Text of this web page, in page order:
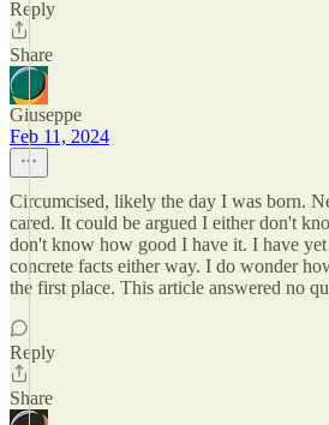
Reply
Share
Giuseppe
Feb 11, 2024
Circumcised, likely the day I was born.
cared. It could be argued I either don't
don't know how good I have it. I have
concrete facts either way. I do wonder
the first place. This article answered no
Reply
Share